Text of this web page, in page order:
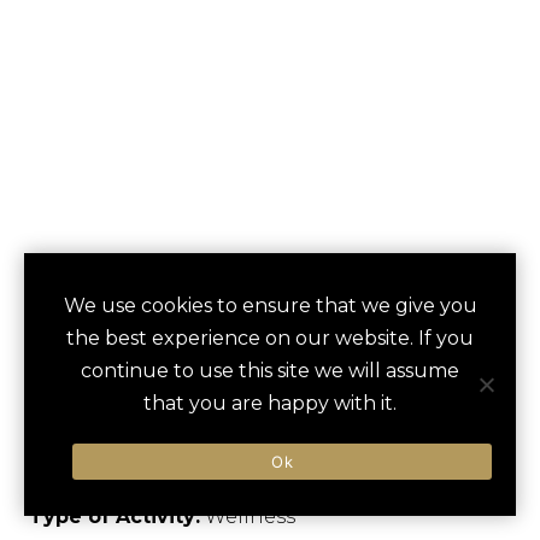
save
SPA DAY AT ISLA
VERDE BEACH
RESORT
Carolina, US
Type of Activity:Wellness
We use cookies to ensure that we give you
the best experience on our website. If you
continue to use this site we will assume
that you are happy with it.
Ok